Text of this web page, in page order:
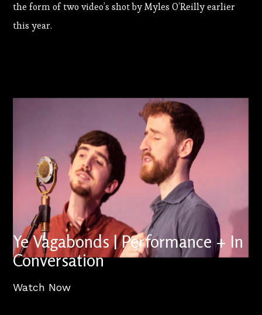
the form of two video’s shot by Myles O’Reilly earlier
this year.
Ye Vagabonds | Performance + In
Conversation
Watch Now